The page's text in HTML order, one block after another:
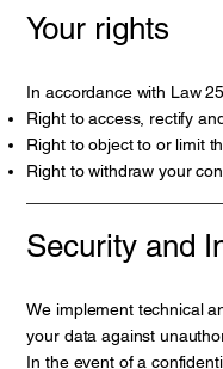
Your rights
In accordance with Law
Right to access, rectify
Right to object to or limit
Right to withdraw your
Security and
We implement technical
your data against
In the event of a